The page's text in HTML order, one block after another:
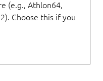
(e.g., Athlon64,
Choose this if you